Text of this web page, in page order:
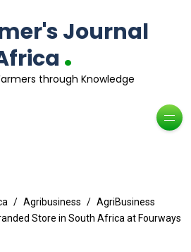
Journal
.
through Knowledge
Agribusiness
AgriBusiness
Store in South Africa at Fourways